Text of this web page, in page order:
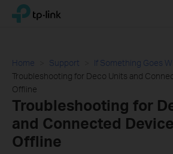
Click
navigation
bar
TP-Link, Reliably Smart
Home Support
If Something Goes
Troubleshooting for Deco Units and
Offline
Troubleshooting for
and Connected
Offline